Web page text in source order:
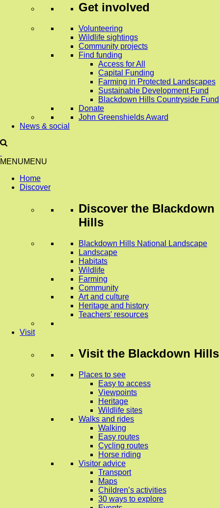
Get involved
Volunteering
Wildlife sightings
Community projects
Find funding
Access for All
Capital Funding
Farming in Protected Landscapes
Sustainable Development Fund
Blackdown Hills Countryside Fund
Donate
John Greenshields Award
News & social
MENUMENU
Home
Discover
Discover the Blackdown
Hills
Blackdown Hills National Landscape
Landscape
Habitats
Wildlife
Farming
Community
Art and culture
Heritage and history
Teachers' resources
Visit
Visit the Blackdown Hills
Places to see
Easy to access
Viewpoints
Heritage
Wildlife sites
Walks and rides
Walking
Easy routes
Cycling routes
Horse riding
Visitor advice
Transport
Maps
Children’s activities
30 ways to explore